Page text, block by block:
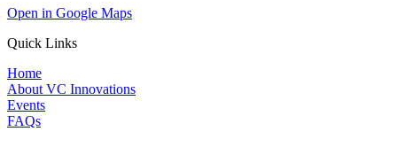
Open in Google Maps
Quick Links
Home
About VC Innovations
Events
FAQs